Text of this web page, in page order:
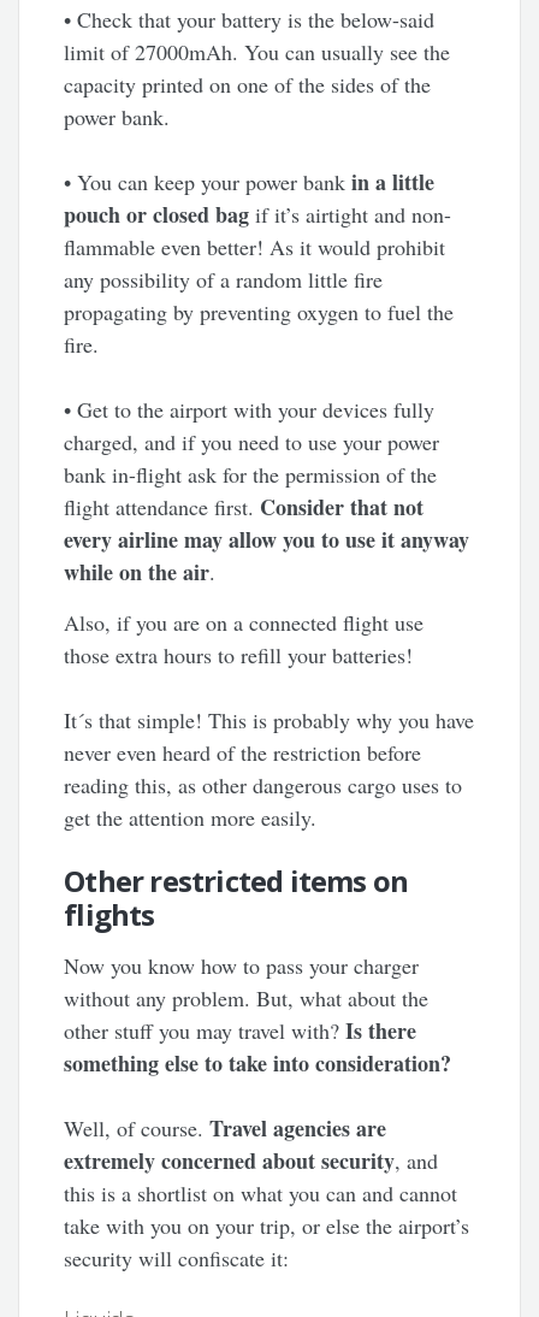
• Check that your battery is the below-said
limit of 27000mAh. You can usually see the
capacity printed on one of the sides of the
power bank.
• You can keep your power bankin a little
pouch or closed bag if it’s airtight and non-
flammable even better! As it would prohibit
any possibility of a random little fire
propagating by preventing oxygen to fuel the
fire.
• Get to the airport with your devices fully
charged, and if you need to use your power
bank in-flight ask for the permission of the
flight attendance first. Consider that not
every airline may allow you to use it anyway
while on the air.
Also, if you are on a connected flight use
those extra hours to refill your batteries!
It´s that simple! This is probably why you have
never even heard of the restriction before
reading this, as other dangerous cargo uses to
get the attention more easily.
Other restricted items on
flights
Now you know how to pass your charger
without any problem. But, what about the
other stuff you may travel with?Is there
something else to take into consideration?
Well, of course.Travel agencies are
extremely concerned about security, and
this is a shortlist on what you can and cannot
take with you on your trip, or else the airport’s
security will confiscate it: